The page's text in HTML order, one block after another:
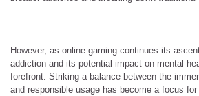
However, as online gaming continues its
addiction and its potential impact on mental
forefront. Striking a balance between the
and responsible usage has become a focus for